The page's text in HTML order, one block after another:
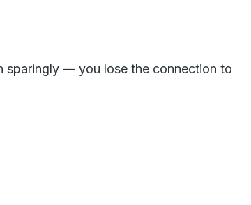
sparingly — you lose the connection to